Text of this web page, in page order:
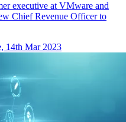
executive at VMware and
Chief Revenue Officer to
14th Mar 2023